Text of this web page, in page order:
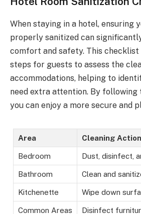
When staying in a hotel, ensuring
properly sanitized can
comfort and safety. This checklist
steps for guests to assess the
accommodations, helping to
need extra attention. By following
you can enjoy a more secure and
Area Cleaning Action
Bedroom Dust, disinfect,
Bathroom Clean and
Kitchenette Wipe down
Common Areas Disinfect